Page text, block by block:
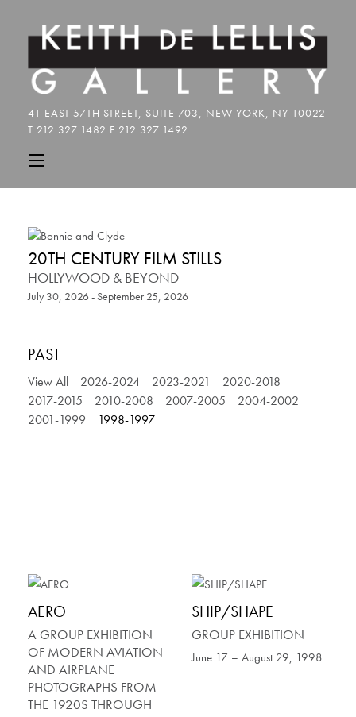
20TH CENTURY FILM STILLS
HOLLYWOOD & BEYOND
July 30, 2026 - September 25, 2026
PAST
View All 2026-2024 2023-2021
2020-2018
2017-2015
2010-2008 2007-2005
2004-2002
2001-1999
1998-1997
AERO
A GROUP EXHIBITION
OF MODERN AVIATION
AND AIRPLANE
PHOTOGRAPHS FROM
THE 1920S THROUGH
SHIP/SHAPE
GROUP EXHIBITION
June 17 – August 29, 1998